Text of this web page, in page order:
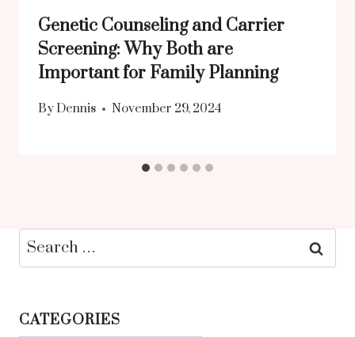
Genetic Counseling and Carrier
Screening: Why Both are
Important for Family Planning
By Dennis November 29, 2024
Search
for:
CATEGORIES